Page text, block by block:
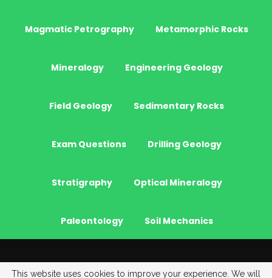
Magmatic Petrography Metamorphic Rocks
Mineralogy Engineering Geology
Field Geology Sedimentary Rocks
Exam Questions Drilling Geology
Stratigraphy Optical Mineralogy
Paleontology Soil Mechanics
This website uses cookies to improve your experience. We will